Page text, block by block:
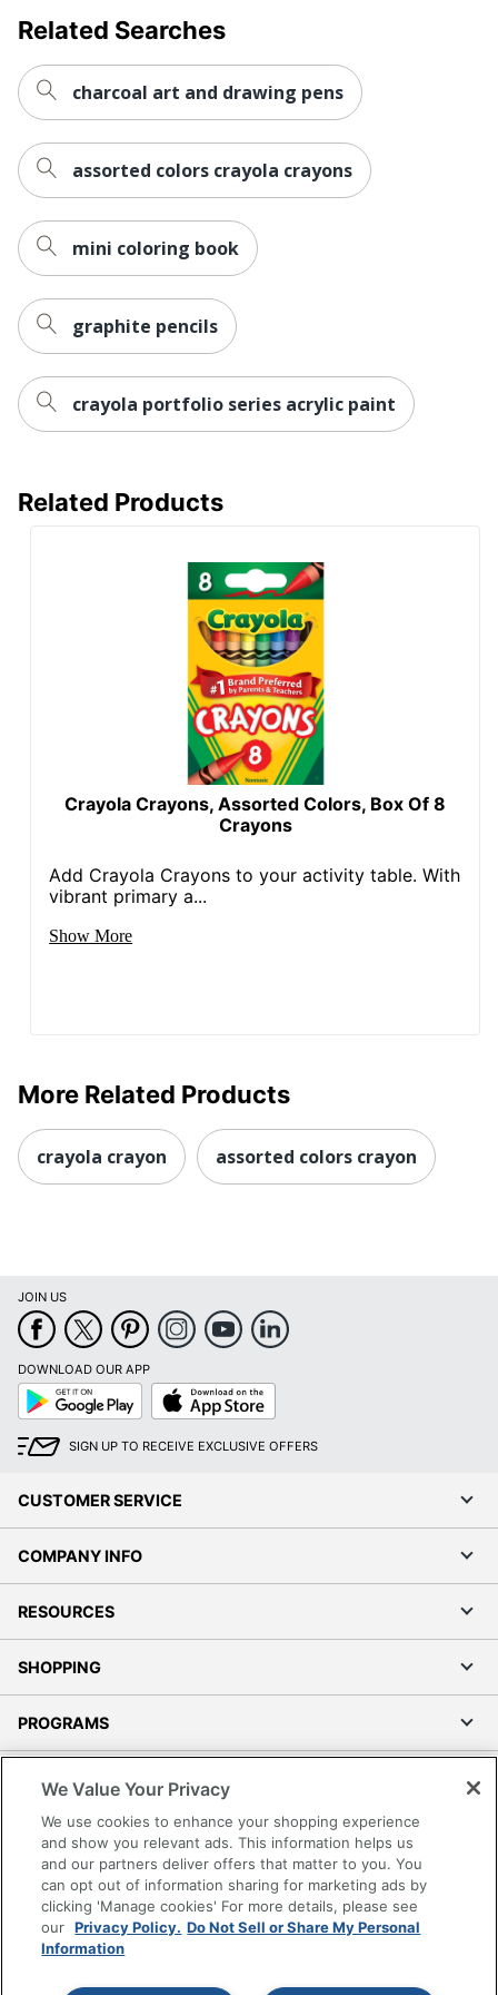
Related Searches
charcoal art and drawing pens
assorted colors crayola crayons
mini coloring book
graphite pencils
crayola portfolio series acrylic paint
Related Products
Crayola Crayons, Assorted Colors, Box Of 8
Crayons
Add Crayola Crayons to your activity table. With
vibrant primary a...
Show More
More Related Products
crayola crayon assorted colors crayon
JOIN US
DOWNLOAD OUR APP
Google
Play
App
Store
SIGN UP TO RECEIVE EXCLUSIVE OFFERS
CUSTOMER SERVICE
COMPANY INFO
RESOURCES
SHOPPING
PROGRAMS
Accessibility
Office Depot Tracking Tools
Grand & Toy Canada
Manage Cookies
Do Not Sell or Share My Personal Information
We Value Your Privacy
We use cookies to enhance your shopping experience
and show you relevant ads. This information helps us
and our partners deliver offers that matter to you. You
can opt out of information sharing for marketing ads by
clicking 'Manage cookies' For more details, please see
our Privacy Policy. Do Not Sell or Share My Personal
Information